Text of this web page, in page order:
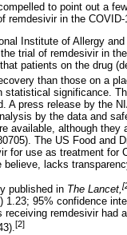
to point out a
remdesivir in the
Institute of Allergy
trial of remdesivir in
patients on the drug
than those on a
statistical significance.
A press release by the
by the data and
available, although they
The US Food and
for use as treatment for
believe, lacks
published in The Lancet,
1.23; 95% confidence
receiving remdesivir had
[2]